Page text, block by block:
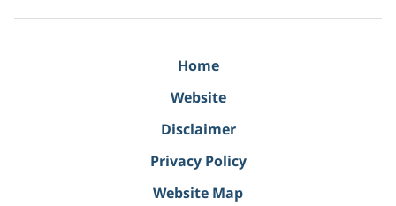
Home
Website
Disclaimer
Privacy Policy
Website Map